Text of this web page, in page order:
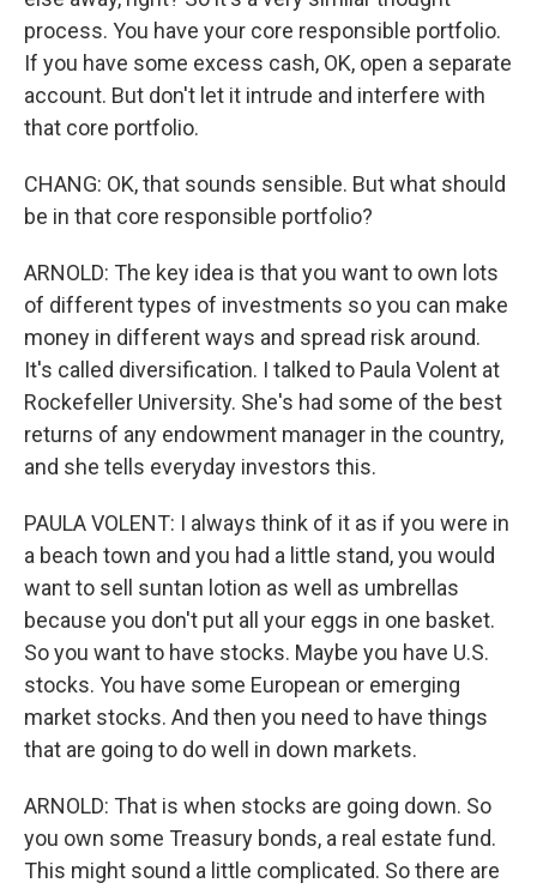
process. You have your core responsible portfolio.
If you have some excess cash, OK, open a separate
account. But don't let it intrude and interfere with
that core portfolio.
CHANG: OK, that sounds sensible. But what should
be in that core responsible portfolio?
ARNOLD: The key idea is that you want to own lots
of different types of investments so you can make
money in different ways and spread risk around.
It's called diversification. I talked to Paula Volent at
Rockefeller University. She's had some of the best
returns of any endowment manager in the country,
and she tells everyday investors this.
PAULA VOLENT: I always think of it as if you were in
a beach town and you had a little stand, you would
want to sell suntan lotion as well as umbrellas
because you don't put all your eggs in one basket.
So you want to have stocks. Maybe you have U.S.
stocks. You have some European or emerging
market stocks. And then you need to have things
that are going to do well in down markets.
ARNOLD: That is when stocks are going down. So
you own some Treasury bonds, a real estate fund.
This might sound a little complicated. So there are